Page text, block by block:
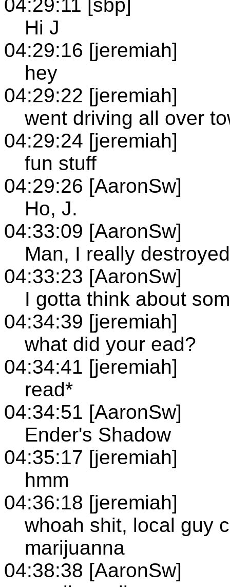
04:29:11 [sbp]
Hi J
04:29:16 [jeremiah]
hey
04:29:22 [jeremiah]
went driving all over
04:29:24 [jeremiah]
fun stuff
04:29:26 [AaronSw]
Ho, J.
04:33:09 [AaronSw]
Man, I really
04:33:23 [AaronSw]
I gotta think about
04:34:39 [jeremiah]
what did your ead?
04:34:41 [jeremiah]
read*
04:34:51 [AaronSw]
Ender's Shadow
04:35:17 [jeremiah]
hmm
04:36:18 [jeremiah]
whoah shit, local guy
marijuanna
04:38:38 [AaronSw]